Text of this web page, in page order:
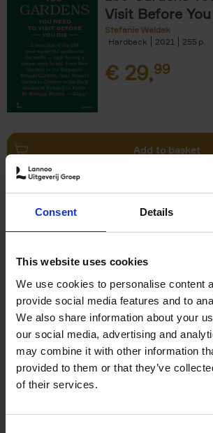
Consent Details
This website uses cookies
We use cookies to personalise content
provide social media features and to
We also share information about your
our social media, advertising and
may combine it with other information
provided to them or that they’ve
of their services.
Visit Before
Stefanie Waldek
Hardback
2021 255
€ 29,99
Add to basket
150 Bookstores
Visit Before You
Elizabeth Stamp
29,
Add to basket
Before You Die